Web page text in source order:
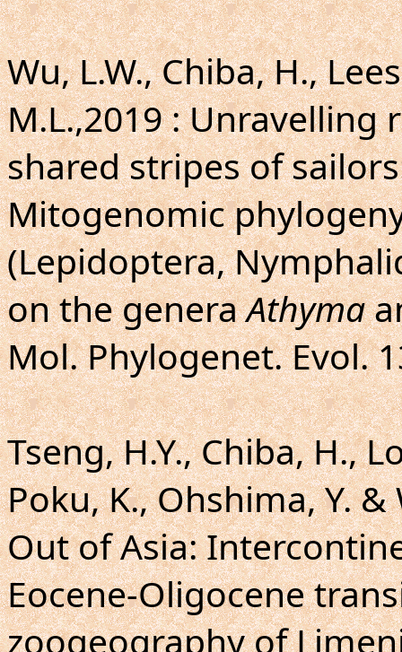
Wu, L.W., Chiba, H.,
M.L.,2019 :
shared stripes of
Mitogenomic
(Lepidoptera,
on the generaAthyma
Mol. Phylogenet. Evol.
Tseng, H.Y., Chiba, H.,
Poku, K., Ohshima, Y. &
Out of Asia:
Eocene-Oligocene
zoogeography of